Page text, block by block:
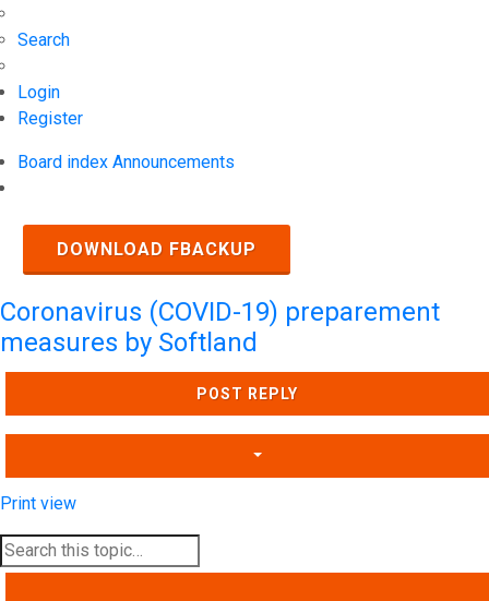
Search
Login
Register
Board index Announcements
DOWNLOAD FBACKUP
Coronavirus (COVID-19) preparement
measures by Softland
POST REPLY
Print view